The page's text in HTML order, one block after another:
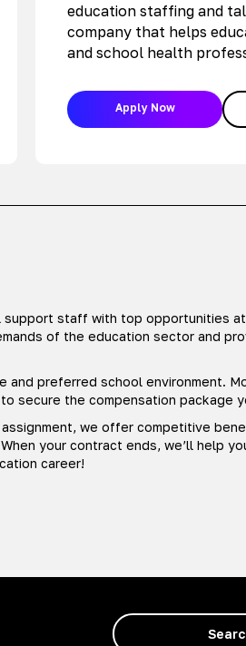
education staffing and
company that helps
and school health
Apply Now
support staff with top opportunities
of the education sector and
preferred school environment.
secure the compensation package
we offer competitive
your contract ends, we’ll help
career!